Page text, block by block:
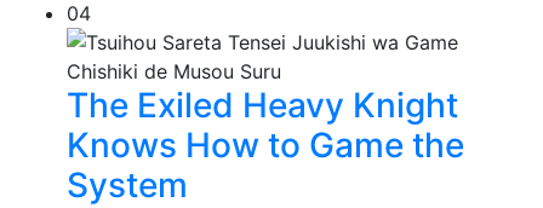
04
The Exiled Heavy Knight
Knows How to Game the
System